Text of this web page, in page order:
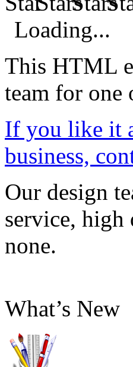
Loading...
This HTML
team for one
If you like it
business,
Our design
service, high
none.
What’s New